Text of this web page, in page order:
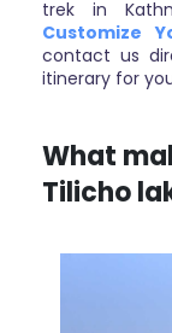
trek in
Customize
contact us
itinerary for
What
Tilicho